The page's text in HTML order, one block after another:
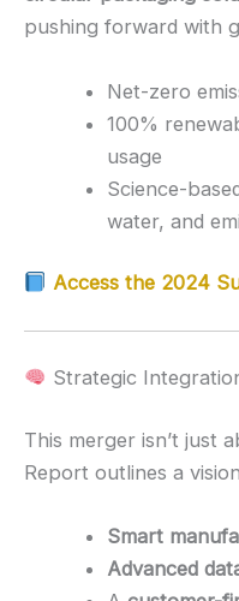
pushing forward with
Net-zero
100%
usage
Science-
water, and
Access the 2024
Strategic
This merger isn’t just
Report outlines a
Smart
Advanced